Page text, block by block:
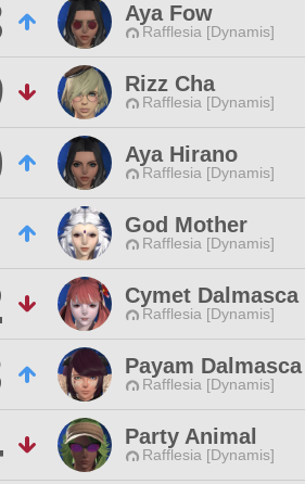
Aya Fow
Rafflesia [Dynamis]
Rizz Cha
Rafflesia [Dynamis]
Aya Hirano
Rafflesia [Dynamis]
God Mother
Rafflesia [Dynamis]
Cymet Dalmasca
Rafflesia [Dynamis]
Payam Dalmasca
Rafflesia [Dynamis]
Party Animal
Rafflesia [Dynamis]